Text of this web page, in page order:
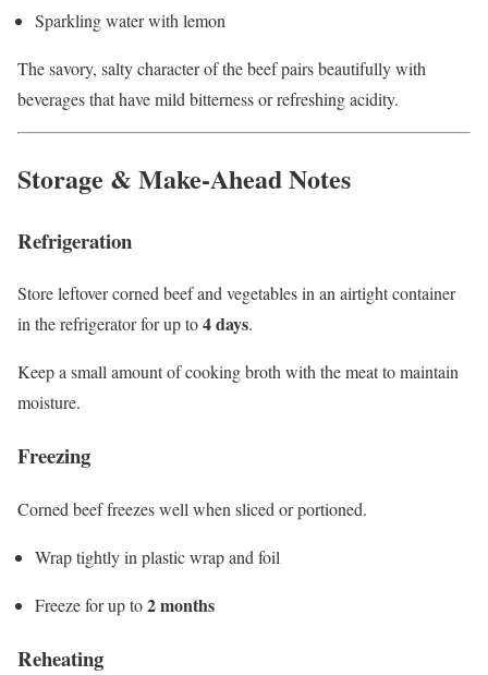
Sparkling water with lemon
The savory, salty character of the beef pairs beautifully with
beverages that have mild bitterness or refreshing acidity.
Storage & Make-Ahead Notes
Refrigeration
Store leftover corned beef and vegetables in an airtight container
in the refrigerator for up to4 days.
Keep a small amount of cooking broth with the meat to maintain
moisture.
Freezing
Corned beef freezes well when sliced or portioned.
Wrap tightly in plastic wrap and foil
Freeze for up to2 months
Reheating